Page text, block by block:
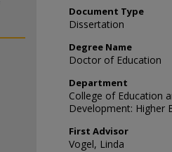
Document Type
Dissertation
Degree Name
Doctor of Education
Department
College of Education
Development: Higher
First Advisor
Vogel, Linda